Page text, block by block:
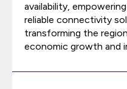
availability,
reliable connectivity
transforming the
economic growth and